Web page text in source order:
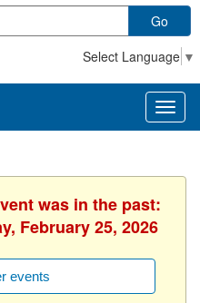
Go
Select Language ▼
was in the past:
February 25, 2026
events